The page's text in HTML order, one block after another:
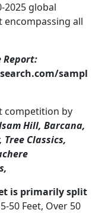
2025 global
encompassing all
Report:
sampl
competition by
Hill, Barcana,
Classics,
is primarily split
50 Feet, Over 50